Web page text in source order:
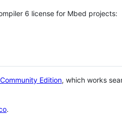
6 license for Mbed projects:
Edition, which works
.